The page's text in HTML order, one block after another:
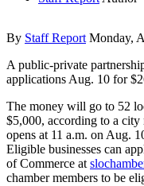
By Staff Report Monday,
A public-private
applications Aug. 10 for
The money will go to 52
$5,000, according to a city
opens at 11 a.m. on Aug.
Eligible businesses can
of Commerce at
chamber members to be